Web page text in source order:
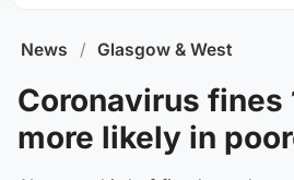
News / Glasgow & West
Coronavirus fines
more likely in